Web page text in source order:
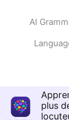
AI
plus